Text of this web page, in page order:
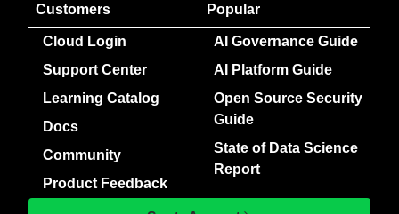
Customers
Cloud Login
Support Center
Learning Catalog
Docs
Community
Product Feedback
Popular
AI Governance Guide
AI Platform Guide
Open Source Security
Guide
State of Data Science
Report